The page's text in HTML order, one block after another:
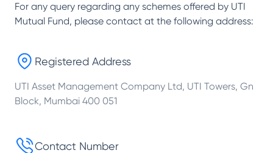
For any query regarding any schemes offered by UTI
Mutual Fund, please contact at the following address:
Registered Address
UTI Asset Management Company Ltd, UTI Towers, Gn
Block, Mumbai 400 051
Contact Number